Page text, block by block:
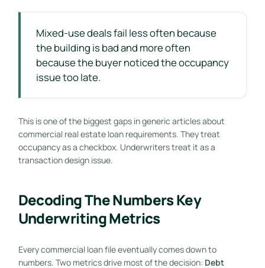
Mixed-use deals fail less often because
the building is bad and more often
because the buyer noticed the occupancy
issue too late.
This is one of the biggest gaps in generic articles about
commercial real estate loan requirements. They treat
occupancy as a checkbox. Underwriters treat it as a
transaction design issue.
Decoding The Numbers Key
Underwriting Metrics
Every commercial loan file eventually comes down to
numbers. Two metrics drive most of the decision: Debt